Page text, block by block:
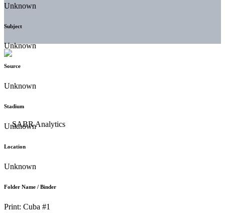
Unknown
Subject
Unknown
Source
Unknown
Stadium
Unknown
Location
Unknown
Folder Name / Binder
Print: Cuba #1